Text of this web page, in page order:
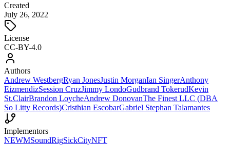
Created
July 26, 2022
License
CC-BY-4.0
Authors
Andrew WestbergRyan JonesJustin MorganIan SingerAnthony
EizmendizSession CruzJimmy LondoGudbrand TokerudKevin
St.ClairBrandon LoycheAndrew DonovanThe Finest LLC (DBA
So Litty Records)Cristhian EscobarGabriel Stephan Talamantes
Implementors
NEWMSoundRigSickCityNFT